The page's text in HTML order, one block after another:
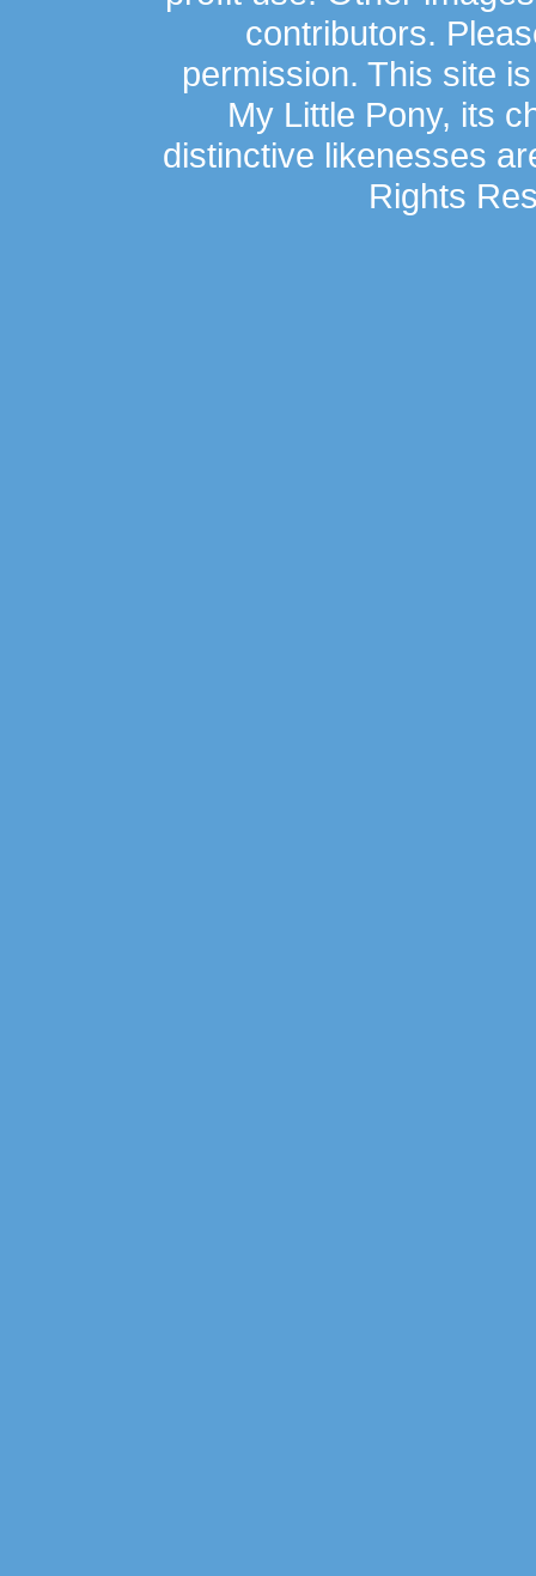
contributors.
permission. This site
My Little Pony, its
distinctive likenesses
Rights